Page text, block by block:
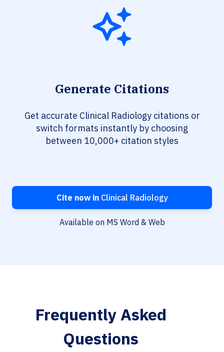
Generate Citations
Get accurate Clinical Radiology citations or
switch formats instantly by choosing
between 10,000+ citation styles
Cite now inClinical Radiology
Available on MS Word & Web
Frequently Asked
Questions